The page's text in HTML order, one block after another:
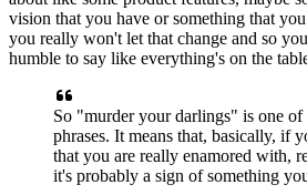
vision that you have or something that
you really won't let that change and so
humble to say like everything's on the
So "murder your darlings" is one
phrases. It means that, basically, if
that you are really enamored with,
it's probably a sign of something